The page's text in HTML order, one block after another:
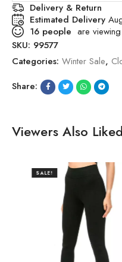
Delivery & Return
Estimated Delivery
16 people are
SKU: 99577
Categories: Winter Sale,
Share:
Viewers Also Liked
SALE!